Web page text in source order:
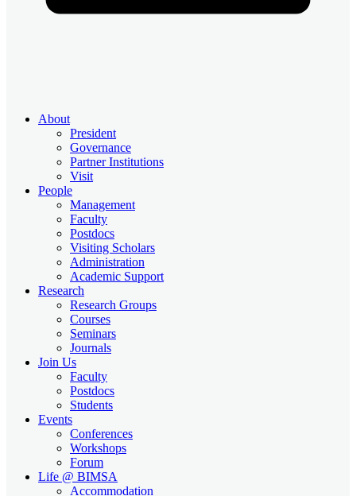
About
President
Governance
Partner Institutions
Visit
People
Management
Faculty
Postdocs
Visiting Scholars
Administration
Academic Support
Research
Research Groups
Courses
Seminars
Journals
Join Us
Faculty
Postdocs
Students
Events
Conferences
Workshops
Forum
Life @ BIMSA
Accommodation